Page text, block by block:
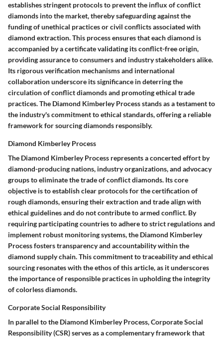
establishes stringent protocols to prevent the influx of conflict
diamonds into the market, thereby safeguarding against the
funding of unethical practices or civil conflicts associated with
diamond extraction. This process ensures that each diamond is
accompanied by a certificate validating its conflict-free origin,
providing assurance to consumers and industry stakeholders alike.
Its rigorous verification mechanisms and international
collaboration underscore its significance in deterring the
circulation of conflict diamonds and promoting ethical trade
practices. The Diamond Kimberley Process stands as a testament to
the industry's commitment to ethical standards, offering a reliable
framework for sourcing diamonds responsibly.
Diamond Kimberley Process
The Diamond Kimberley Process represents a concerted effort by
diamond-producing nations, industry organizations, and advocacy
groups to eliminate the trade of conflict diamonds. Its core
objective is to establish clear protocols for the certification of
rough diamonds, ensuring their extraction and trade align with
ethical guidelines and do not contribute to armed conflict. By
requiring participating countries to adhere to strict regulations and
implement robust monitoring systems, the Diamond Kimberley
Process fosters transparency and accountability within the
diamond supply chain. This commitment to traceability and ethical
sourcing resonates with the ethos of this article, as it underscores
the importance of responsible practices in upholding the integrity
of colorless diamonds.
Corporate Social Responsibility
In parallel to the Diamond Kimberley Process, Corporate Social
Responsibility (CSR) serves as a complementary framework that